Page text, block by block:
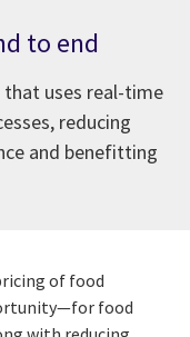
to end
that uses real-time
reducing
and benefitting
of food
food